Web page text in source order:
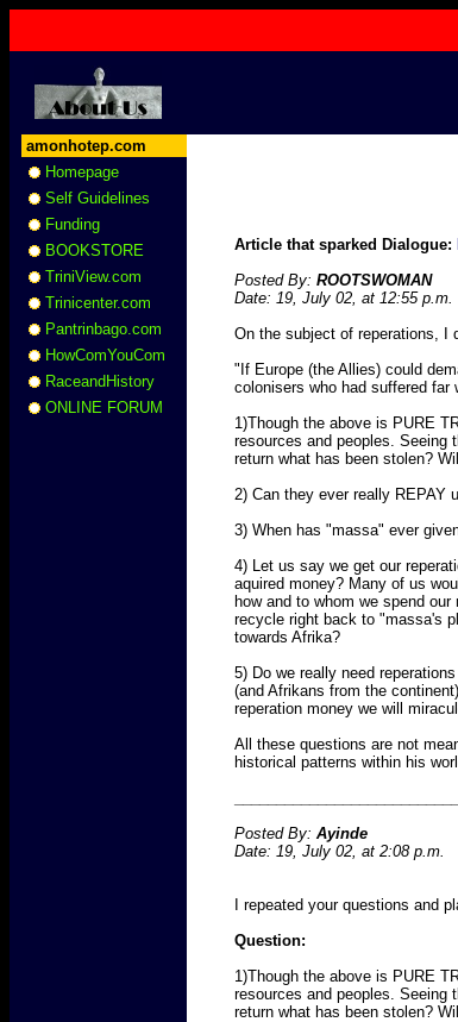
amonhotep.com
Homepage
Self Guidelines
Funding
BOOKSTORE
TriniView.com
Trinicenter.com
Pantrinbago.com
HowComYouCom
RaceandHistory
ONLINE FORUM
Article that sparked Dialogue:
Posted By: ROOTSWOMAN
Date: 19, July 02, at 12:55 p.m.
On the subject of reperations, I
"If Europe (the Allies) could
colonisers who had suffered
1)Though the above is PURE
resources and peoples. Seeing
return what has been stolen?
2) Can they ever really REPAY
3) When has "massa" ever
4) Let us say we get our
aquired money? Many of us
how and to whom we spend
recycle right back to "massa's
towards Afrika?
5) Do we really need
(and Afrikans from the
reperation money we will
All these questions are not
historical patterns within his
Posted By: Ayinde
Date: 19, July 02, at 2:08 p.m.
I repeated your questions and
Question:
1)Though the above is PURE
resources and peoples. Seeing
return what has been stolen?